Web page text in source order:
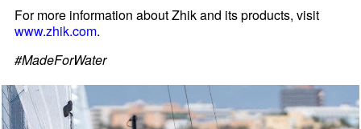
For more information about Zhik and its products, visit
www.zhik.com.
#MadeForWater